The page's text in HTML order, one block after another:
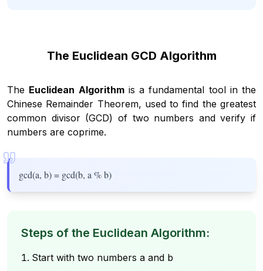
The Euclidean GCD Algorithm
The Euclidean Algorithmis a fundamental tool in the
Chinese Remainder Theorem, used to find the greatest
common divisor (GCD) of two numbers and verify if
numbers are coprime.
gcd(a, b) = gcd(b, a % b)
Steps of the Euclidean Algorithm:
Start with two numbers a and b